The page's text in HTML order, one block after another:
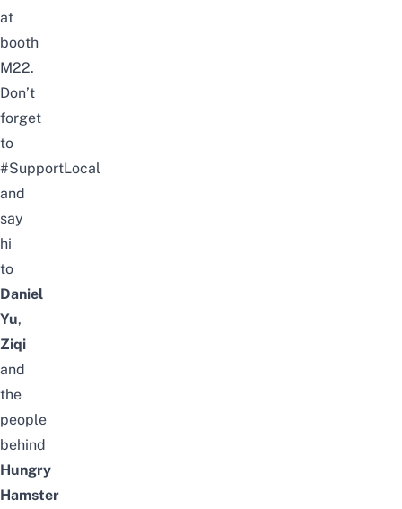
at
booth
M22.
Don’t
forget
to
#SupportLocal
and
say
hi
to
Daniel
Yu,
Ziqi
and
the
people
behind
Hungry
Hamster